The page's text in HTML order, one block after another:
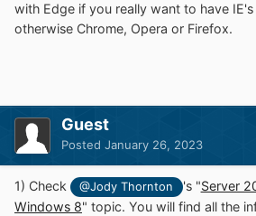
with Edge if you really want to have
otherwise Chrome, Opera or Firefox.
Guest
Posted January 26, 2023
1) Check @Jody Thornton 's "Server
Windows 8" topic. You will find all the